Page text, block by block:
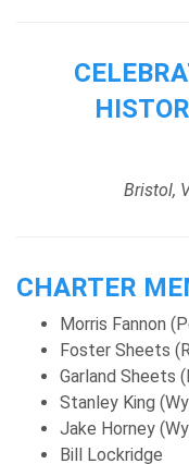
Bristol,
CHARTER
Morris Fannon
Foster Sheets
Garland Sheets
Stanley King
Jake Horney
Bill Lockridge